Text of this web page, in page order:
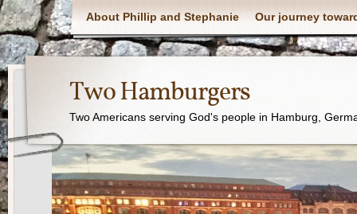
About Phillip and Stephanie Our journey
Two Hamburgers
Two Americans serving God's people in Hamburg,